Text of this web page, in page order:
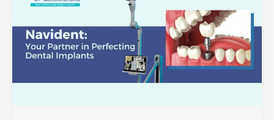
Precision
Dental
Implants?